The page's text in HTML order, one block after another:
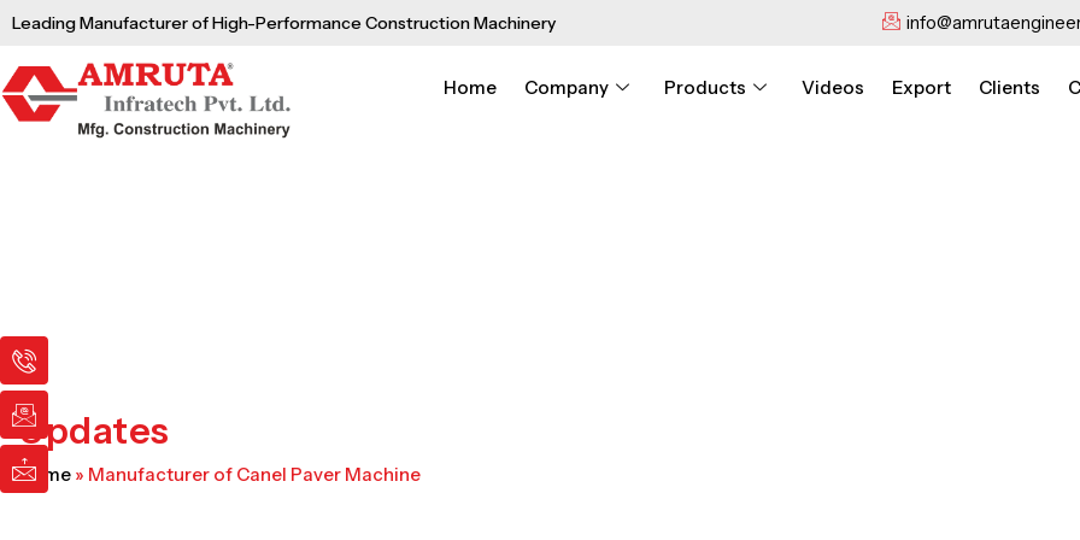
Skip
content
Leading Manufacturer of High-Performance Construction Machinery
Home Company Products Videos Export Clients
I
c
o
n
-
p
h
I
c
o
n
-
e
m
I
c
o
n
-
m
a
Updates
Home » Manufacturer of Canel Paver Machine